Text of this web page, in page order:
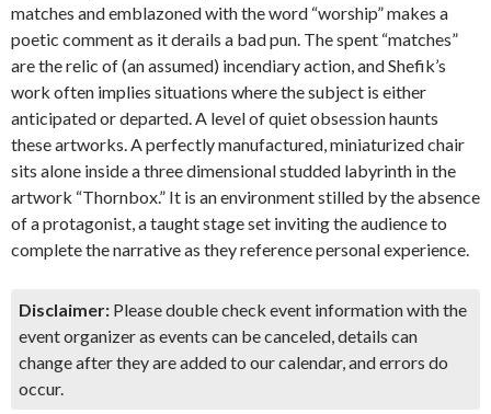
matches and emblazoned with the word “worship” makes a
poetic comment as it derails a bad pun. The spent “matches”
are the relic of (an assumed) incendiary action, and Shefik’s
work often implies situations where the subject is either
anticipated or departed. A level of quiet obsession haunts
these artworks. A perfectly manufactured, miniaturized chair
sits alone inside a three dimensional studded labyrinth in the
artwork “Thornbox.” It is an environment stilled by the absence
of a protagonist, a taught stage set inviting the audience to
complete the narrative as they reference personal experience.
Disclaimer: Please double check event information with the
event organizer as events can be canceled, details can
change after they are added to our calendar, and errors do
occur.